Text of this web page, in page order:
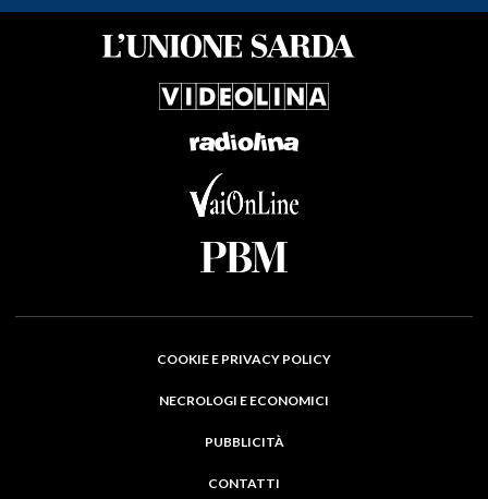
COOKIE E PRIVACY POLICY
NECROLOGI E ECONOMICI
PUBBLICITÀ
CONTATTI